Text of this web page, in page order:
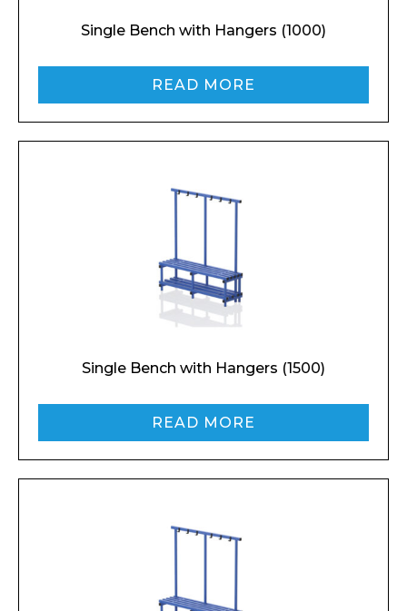
Enquiry Form
Single Bench with Hangers (1000)
READ MORE
Single Bench with Hangers (1500)
READ MORE